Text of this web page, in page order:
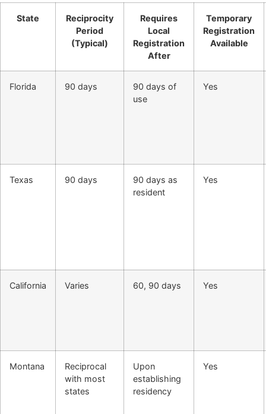
State
Reciprocity
Period
(Typical)
Requires
Local
Registration
After
Temporary
Registration
Available
Florida 90 days
90 days of
use
Yes
Texas 90 days
90 days as
resident
Yes
California Varies 60, 90 days Yes
Montana
Reciprocal
with most
states
Upon
establishing
residency
Yes